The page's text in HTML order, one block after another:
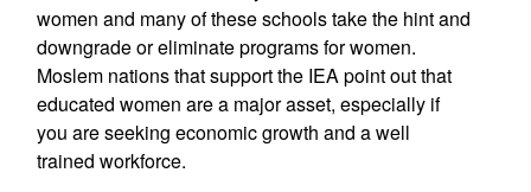
women and many of these schools take the hint and
downgrade or eliminate programs for women.
Moslem nations that support the IEA point out that
educated women are a major asset, especially if
you are seeking economic growth and a well
trained workforce.